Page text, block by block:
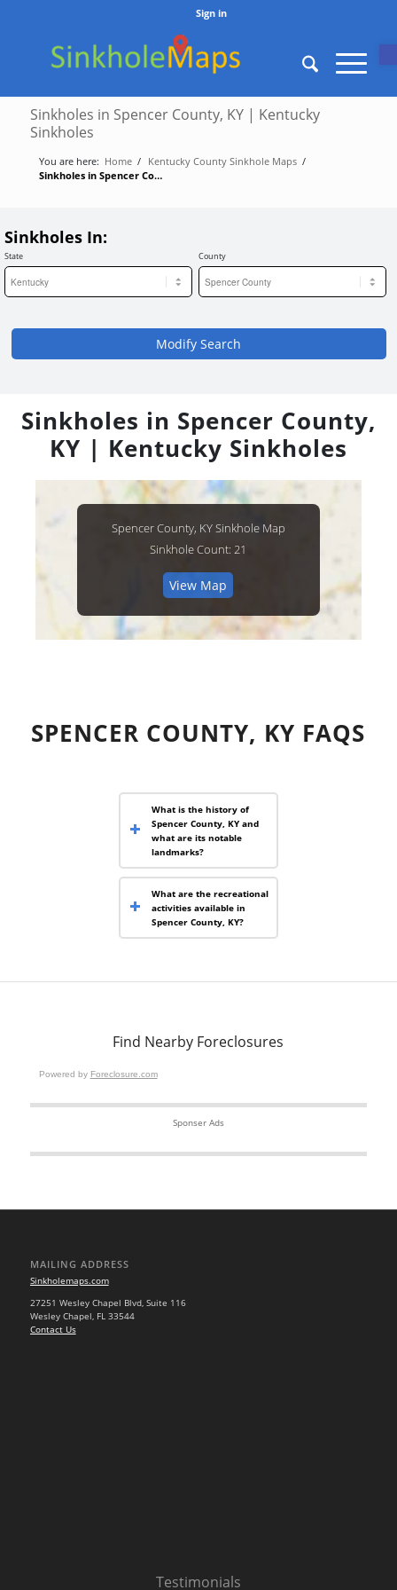
Sign in
Sinkholes in Spencer County, KY | Kentucky
Sinkholes
You are here: Home / Kentucky County Sinkhole Maps /
Sinkholes in Spencer County, KY | Kentucky Sinkholes
Sinkholes In:
State County
Modify Search
Sinkholes in Spencer County,
KY | Kentucky Sinkholes
Spencer County, KY Sinkhole Map
Sinkhole Count: 21
View Map
SPENCER COUNTY, KY FAQS
What is the history of
Spencer County, KY and
what are its notable
landmarks?
What are the recreational
activities available in
Spencer County, KY?
Find Nearby Foreclosures
Powered by Foreclosure.com
Sponser Ads
MAILING ADDRESS
Sinkholemaps.com
27251 Wesley Chapel Blvd, Suite 116
Wesley Chapel, FL 33544
Contact Us
Testimonials